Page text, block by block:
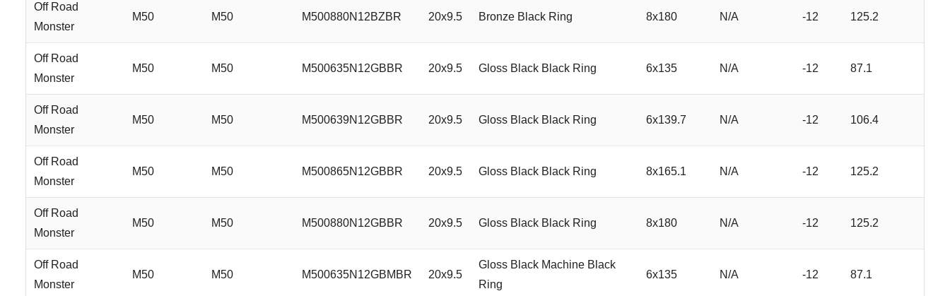
Off Road
Monster
M50 M50 M500880N12BZBR 20x9.5 Bronze Black Ring 8x180 N/A -12 125.2
Off Road
Monster
M50 M50 M500635N12GBBR 20x9.5 Gloss Black Black Ring 6x135 N/A -12 87.1
Off Road
Monster
M50 M50 M500639N12GBBR 20x9.5 Gloss Black Black Ring 6x139.7 N/A -12 106.4
Off Road
Monster
M50 M50 M500865N12GBBR 20x9.5 Gloss Black Black Ring 8x165.1 N/A -12 125.2
Off Road
Monster
M50 M50 M500880N12GBBR 20x9.5 Gloss Black Black Ring 8x180 N/A -12 125.2
Off Road
Monster
M50 M50 M500635N12GBMBR 20x9.5
Gloss Black Machine Black
Ring
6x135 N/A -12 87.1